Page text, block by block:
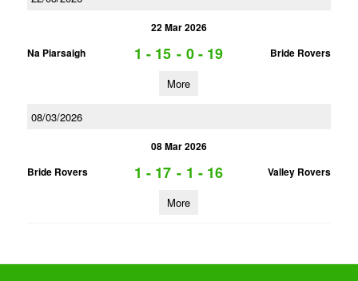
22 Mar 2026
Na Piarsaigh
1 - 15 - 0 - 19 Bride Rovers
More
08/03/2026
08 Mar 2026
Bride Rovers
1 - 17 - 1 - 16 Valley Rovers
More